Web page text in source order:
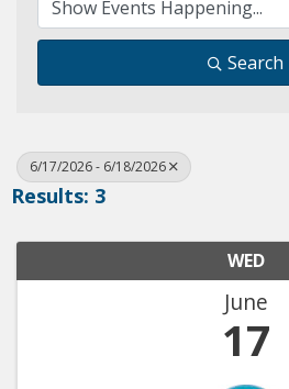
Search
6/17/2026 - 6/18/2026
Results: 3
WED
June
17